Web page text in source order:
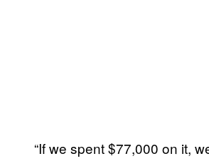
“If we spent $77,000 on it,